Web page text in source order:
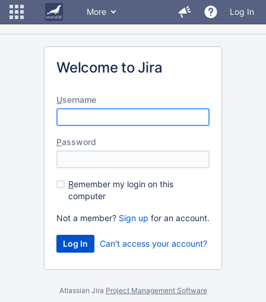
More Log In
Welcome to Jira
Username
Password
Remember my login on this
computer
Not a member? Sign up for an account.
Can't access your account?
Atlassian Jira Project Management Software